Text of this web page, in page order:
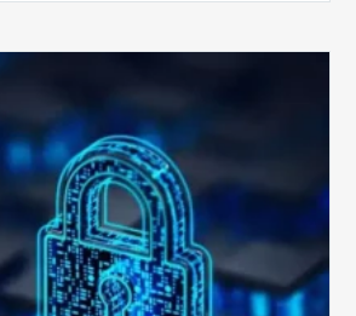
Your
Billing
Compliance
Software?